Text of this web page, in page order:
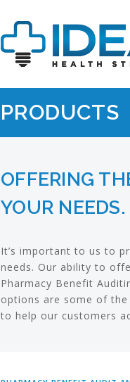
PRODUCTS
OFFERING
YOUR NEEDS.
It’s important to us to
needs. Our ability to
Pharmacy Benefit
options are some of
to help our customers